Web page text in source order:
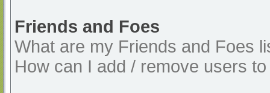
Friends and Foes
What are my Friends and Foes
How can I add / remove users